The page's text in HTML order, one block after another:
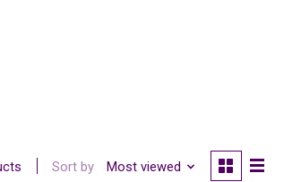
Sort by Most viewed